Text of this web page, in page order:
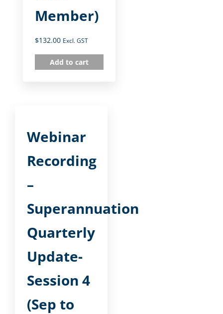
Member)
$132.00 Excl. GST
Add to cart
Webinar
Recording
–
Superannuation
Quarterly
Update-
Session 4
(Sep to